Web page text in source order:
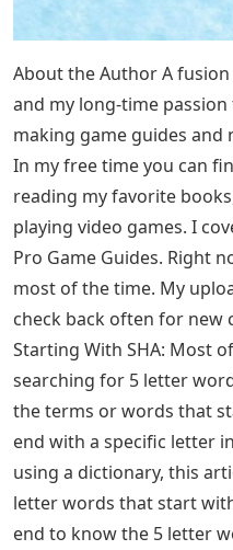
About the Author A
and my long-time
making game guides
In my free time you can
reading my favorite
playing video games. I
Pro Game Guides. Right
most of the time. My
check back often for new
Starting With SHA: Most
searching for 5 letter
the terms or words that
end with a specific letter
using a dictionary, this
letter words that start
end to know the 5 letter